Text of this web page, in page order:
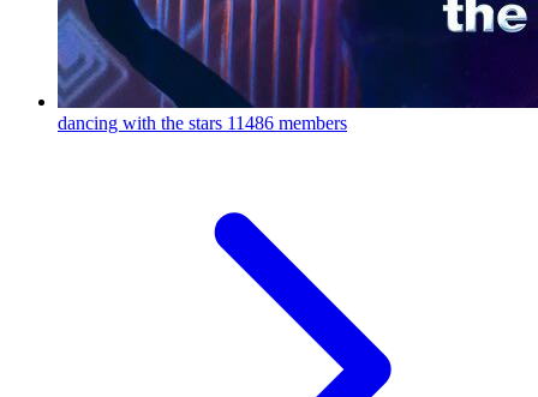
dancing with the stars 11486 members